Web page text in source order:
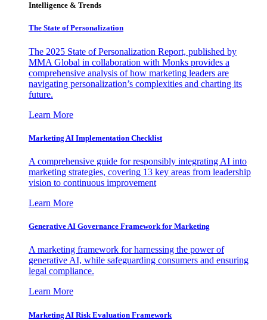
Intelligence & Trends
The State of Personalization
The 2025 State of Personalization Report, published by
MMA Global in collaboration with Monks provides a
comprehensive analysis of how marketing leaders are
navigating personalization’s complexities and charting its
future.
Learn More
Marketing AI Implementation Checklist
A comprehensive guide for responsibly integrating AI into
marketing strategies, covering 13 key areas from leadership
vision to continuous improvement
Learn More
Generative AI Governance Framework for Marketing
A marketing framework for harnessing the power of
generative AI, while safeguarding consumers and ensuring
legal compliance.
Learn More
Marketing AI Risk Evaluation Framework